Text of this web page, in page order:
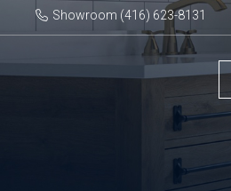
Showroom (416) 623-8131
BATHROOM ›